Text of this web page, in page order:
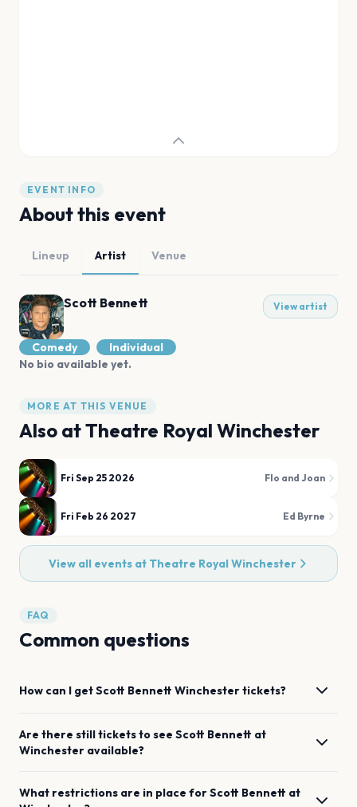
EVENT INFO
About this event
Lineup Artist Venue
Scott Bennett View artist
Comedy
Individual
No bio available yet.
MORE AT THIS VENUE
Also atTheatre Royal Winchester
Fri Sep 25 2026 Flo and Joan
Fri Feb 26 2027 Ed Byrne
View all events at Theatre Royal Winchester
FAQ
Common questions
How can I getScott Bennett Winchestertickets?
Are there still tickets to see Scott Bennett at
Winchester available?
What restrictions are in place forScott Bennett at